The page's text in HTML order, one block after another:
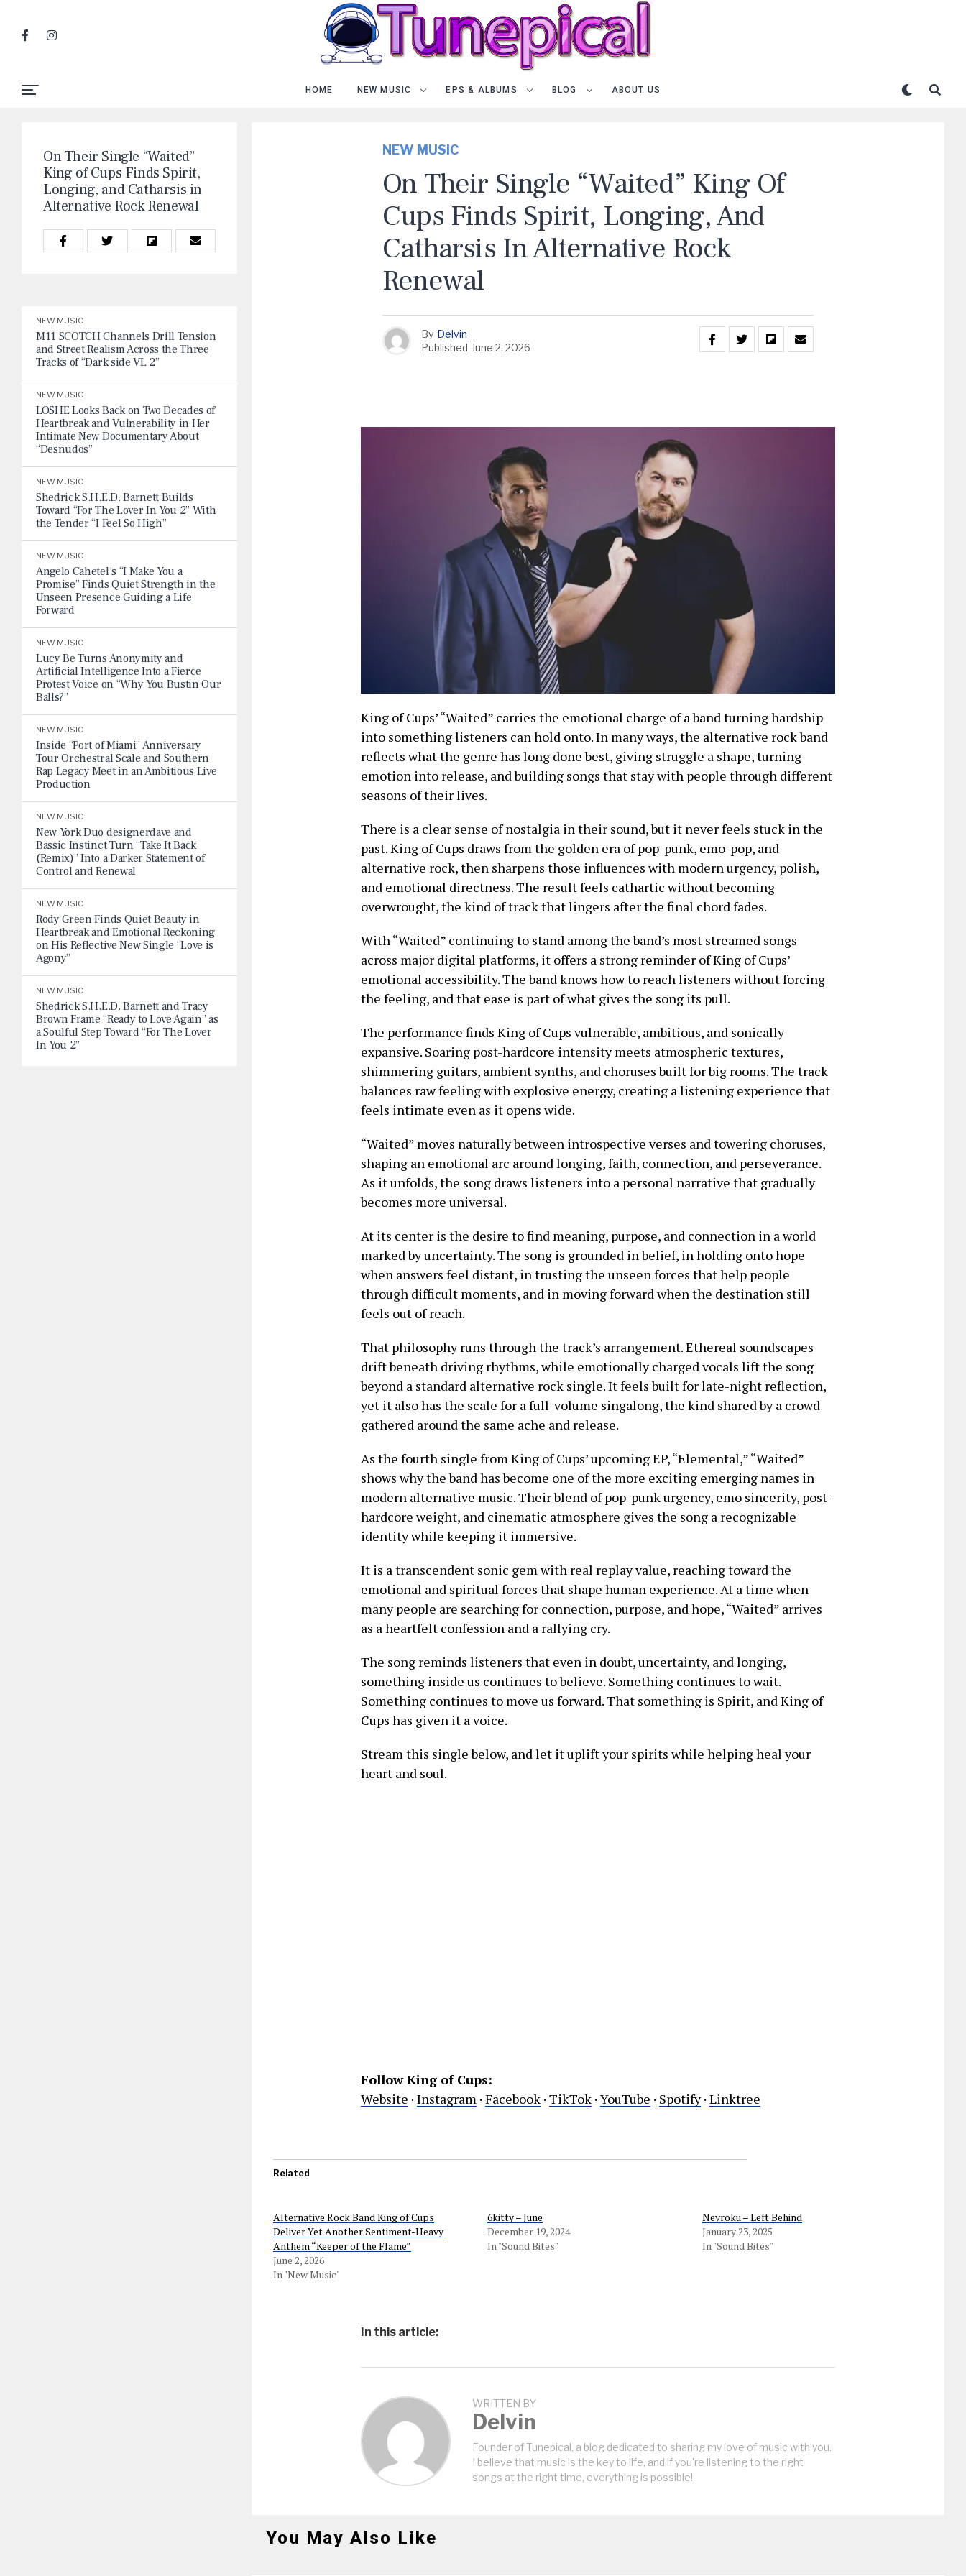
HOME NEW MUSIC EPS & ALBUMS BLOG ABOUT US
On Their Single “Waited”
King of Cups Finds Spirit,
Longing, and Catharsis in
Alternative Rock Renewal
NEW MUSIC
M11 SCOTCH Channels Drill Tension
and Street Realism Across the Three
Tracks of “Dark side VL 2”
NEW MUSIC
LOSHE Looks Back on Two Decades of
Heartbreak and Vulnerability in Her
Intimate New Documentary About
“Desnudos”
NEW MUSIC
Shedrick S.H.E.D. Barnett Builds
Toward “For The Lover In You 2” With
the Tender “I Feel So High”
NEW MUSIC
Angelo Cahetel’s “I Make You a
Promise” Finds Quiet Strength in the
Unseen Presence Guiding a Life
Forward
NEW MUSIC
Lucy Be Turns Anonymity and
Artificial Intelligence Into a Fierce
Protest Voice on “Why You Bustin Our
Balls?”
NEW MUSIC
Inside “Port of Miami” Anniversary
Tour Orchestral Scale and Southern
Rap Legacy Meet in an Ambitious Live
Production
NEW MUSIC
New York Duo designerdave and
Bassic Instinct Turn “Take It Back
(Remix)” Into a Darker Statement of
Control and Renewal
NEW MUSIC
Rody Green Finds Quiet Beauty in
Heartbreak and Emotional Reckoning
on His Reflective New Single “Love is
Agony”
NEW MUSIC
Shedrick S.H.E.D. Barnett and Tracy
Brown Frame “Ready to Love Again” as
a Soulful Step Toward “For The Lover
In You 2”
NEW MUSIC
On Their Single “Waited” King Of
Cups Finds Spirit, Longing, And
Catharsis In Alternative Rock
Renewal
By Delvin
Published June 2, 2026
King of Cups’ “Waited” carries the emotional charge of a band turning hardship
into something listeners can hold onto. In many ways, the alternative rock band
reflects what the genre has long done best, giving struggle a shape, turning
emotion into release, and building songs that stay with people through different
seasons of their lives.
There is a clear sense of nostalgia in their sound, but it never feels stuck in the
past. King of Cups draws from the golden era of pop-punk, emo-pop, and
alternative rock, then sharpens those influences with modern urgency, polish,
and emotional directness. The result feels cathartic without becoming
overwrought, the kind of track that lingers after the final chord fades.
With “Waited” continuing to stand among the band’s most streamed songs
across major digital platforms, it offers a strong reminder of King of Cups’
emotional accessibility. The band knows how to reach listeners without forcing
the feeling, and that ease is part of what gives the song its pull.
The performance finds King of Cups vulnerable, ambitious, and sonically
expansive. Soaring post-hardcore intensity meets atmospheric textures,
shimmering guitars, ambient synths, and choruses built for big rooms. The track
balances raw feeling with explosive energy, creating a listening experience that
feels intimate even as it opens wide.
“Waited” moves naturally between introspective verses and towering choruses,
shaping an emotional arc around longing, faith, connection, and perseverance.
As it unfolds, the song draws listeners into a personal narrative that gradually
becomes more universal.
At its center is the desire to find meaning, purpose, and connection in a world
marked by uncertainty. The song is grounded in belief, in holding onto hope
when answers feel distant, in trusting the unseen forces that help people
through difficult moments, and in moving forward when the destination still
feels out of reach.
That philosophy runs through the track’s arrangement. Ethereal soundscapes
drift beneath driving rhythms, while emotionally charged vocals lift the song
beyond a standard alternative rock single. It feels built for late-night reflection,
yet it also has the scale for a full-volume singalong, the kind shared by a crowd
gathered around the same ache and release.
As the fourth single from King of Cups’ upcoming EP, “Elemental,” “Waited”
shows why the band has become one of the more exciting emerging names in
modern alternative music. Their blend of pop-punk urgency, emo sincerity, post-
hardcore weight, and cinematic atmosphere gives the song a recognizable
identity while keeping it immersive.
It is a transcendent sonic gem with real replay value, reaching toward the
emotional and spiritual forces that shape human experience. At a time when
many people are searching for connection, purpose, and hope, “Waited” arrives
as a heartfelt confession and a rallying cry.
The song reminds listeners that even in doubt, uncertainty, and longing,
something inside us continues to believe. Something continues to wait.
Something continues to move us forward. That something is Spirit, and King of
Cups has given it a voice.
Stream this single below, and let it uplift your spirits while helping heal your
heart and soul.
Follow King of Cups:
Website · Instagram · Facebook · TikTok · YouTube · Spotify· Linktree
Related
Alternative Rock Band King of Cups
Deliver Yet Another Sentiment-Heavy
Anthem “Keeper of the Flame”
June 2, 2026
In "New Music"
6kitty – June
December 19, 2024
In "Sound Bites"
Nevroku – Left Behind
January 23, 2025
In "Sound Bites"
In this article:
WRITTEN BY
Delvin
Founder of Tunepical, a blog dedicated to sharing my love of music with you.
I believe that music is the key to life, and if you're listening to the right
songs at the right time, everything is possible!
You May Also Like